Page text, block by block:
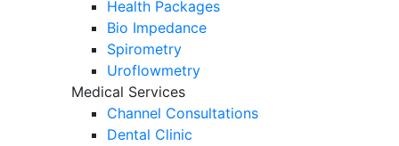
Health Packages
Bio Impedance
Spirometry
Uroflowmetry
Medical Services
Channel Consultations
Dental Clinic